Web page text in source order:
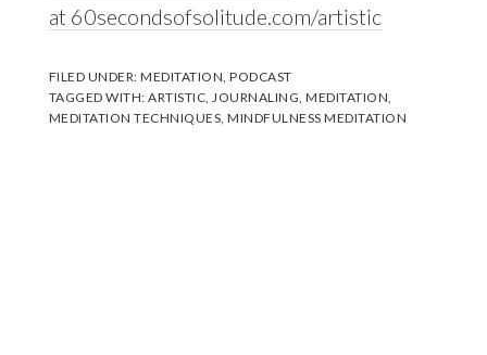
at 60secondsofsolitude.com/artistic
FILED UNDER:MEDITATION,PODCAST
TAGGED WITH:ARTISTIC,JOURNALING,MEDITATION,
MEDITATION TECHNIQUES,MINDFULNESS MEDITATION